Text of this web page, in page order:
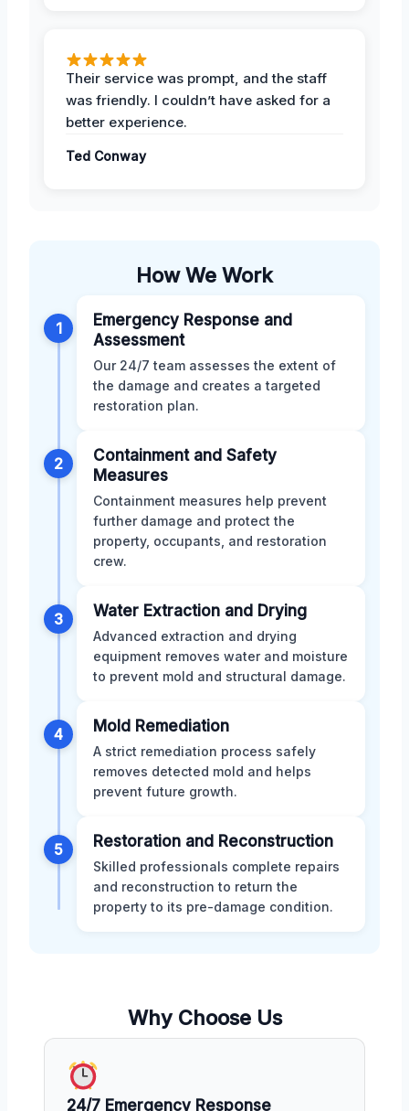
Their service was prompt, and the staff
was friendly. I couldn’t have asked for a
better experience.
Ted Conway
How We Work
1
Emergency Response and
Assessment
Our 24/7 team assesses the extent of
the damage and creates a targeted
restoration plan.
2
Containment and Safety
Measures
Containment measures help prevent
further damage and protect the
property, occupants, and restoration
crew.
3 Water Extraction and Drying
Advanced extraction and drying
equipment removes water and moisture
to prevent mold and structural damage.
4 Mold Remediation
A strict remediation process safely
removes detected mold and helps
prevent future growth.
5 Restoration and Reconstruction
Skilled professionals complete repairs
and reconstruction to return the
property to its pre-damage condition.
Why Choose Us
24/7 Emergency Response